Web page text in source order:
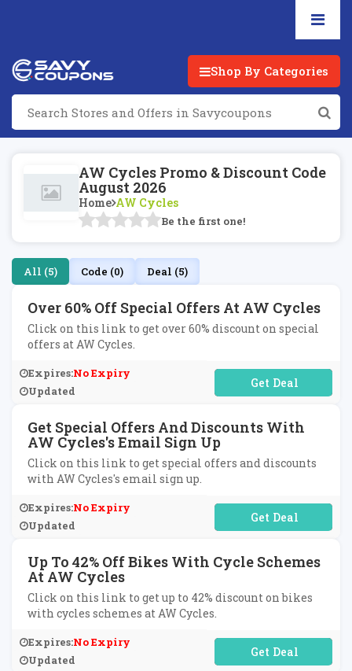
Shop By Categories
AW Cycles Promo & Discount Code
August 2026
Home AW Cycles
Be the first one!
All (5) Code (0) Deal (5)
Over 60% Off Special Offers At AW Cycles
Click on this link to get over 60% discount on special
offers at AW Cycles.
Expires:No Expiry
Updated
No Code Required
Get Special Offers And Discounts With
AW Cycles's Email Sign Up
Click on this link to get special offers and discounts
with AW Cycles's email sign up.
Expires:No Expiry
Updated
No Code Required
Up To 42% Off Bikes With Cycle Schemes
At AW Cycles
Click on this link to get up to 42% discount on bikes
with cycles schemes at AW Cycles.
Expires:No Expiry
Updated
No Code Required